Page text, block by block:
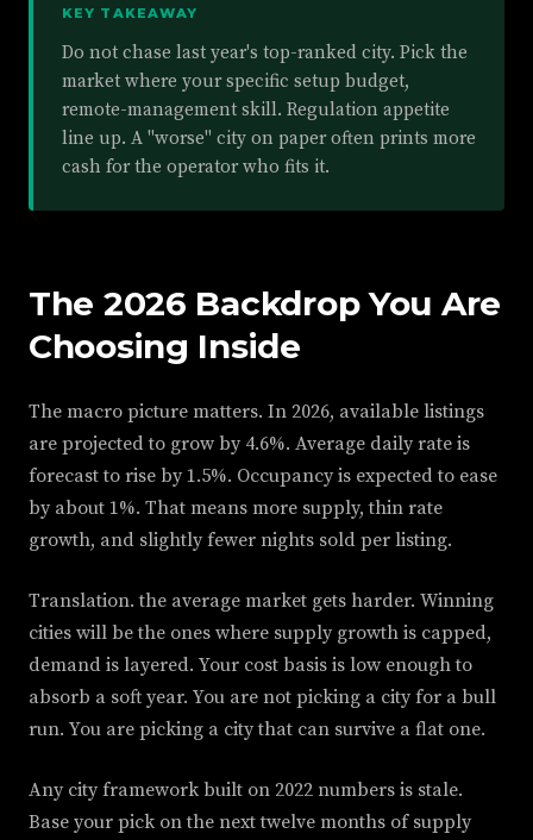
KEY TAKEAWAY
Do not chase last year's top-ranked city. Pick the
market where your specific setup budget,
remote-management skill. Regulation appetite
line up. A "worse" city on paper often prints more
cash for the operator who fits it.
The 2026 Backdrop You Are
Choosing Inside
The macro picture matters. In 2026, available listings
are projected to grow by 4.6%. Average daily rate is
forecast to rise by 1.5%. Occupancy is expected to ease
by about 1%. That means more supply, thin rate
growth, and slightly fewer nights sold per listing.
Translation. the average market gets harder. Winning
cities will be the ones where supply growth is capped,
demand is layered. Your cost basis is low enough to
absorb a soft year. You are not picking a city for a bull
run. You are picking a city that can survive a flat one.
Any city framework built on 2022 numbers is stale.
Base your pick on the next twelve months of supply